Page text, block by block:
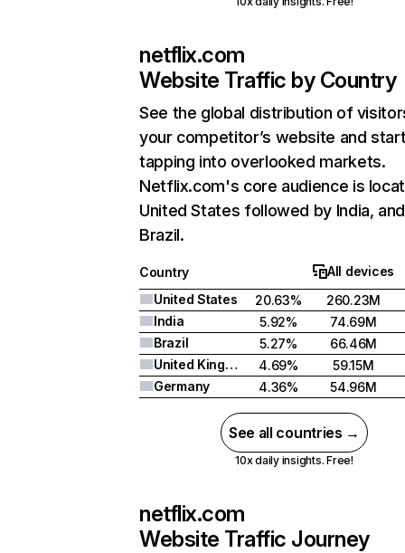
netflix.com
Website Traffic by Country
See the global distribution of
your competitor’s website and
tapping into overlooked markets.
Netflix.com's core audience is
United States followed by India, and
Brazil.
Country
All devices
United States
20.63%
260.23M
India
5.92%
74.69M
Brazil
5.27%
66.46M
United Kingdom
4.69%
59.15M
Germany
4.36% 54.96M
See all countries →
10x daily insights. Free!
netflix.com
Website Traffic Journey